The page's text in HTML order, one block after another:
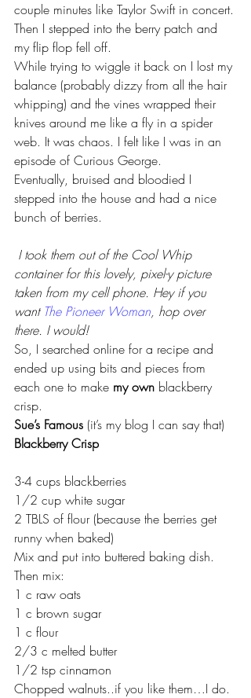
couple minutes like Taylor Swift in concert.
Then I stepped into the berry patch and
my flip flop fell off.
While trying to wiggle it back on I lost my
balance (probably dizzy from all the hair
whipping) and the vines wrapped their
knives around me like a fly in a spider
web. It was chaos. I felt like I was in an
episode of Curious George.
Eventually, bruised and bloodied I
stepped into the house and had a nice
bunch of berries.
I took them out of the Cool Whip
container for this lovely, pixel-y picture
taken from my cell phone. Hey if you
want The Pioneer Woman, hop over
there. I would!
So, I searched online for a recipe and
ended up using bits and pieces from
each one to make my own blackberry
crisp.
Sue’s Famous (it’s my blog I can say that)
Blackberry Crisp
3-4 cups blackberries
1/2 cup white sugar
2 TBLS of flour (because the berries get
runny when baked)
Mix and put into buttered baking dish.
Then mix:
1 c raw oats
1 c brown sugar
1 c flour
2/3 c melted butter
1/2 tsp cinnamon
Chopped walnuts..if you like them…I do.